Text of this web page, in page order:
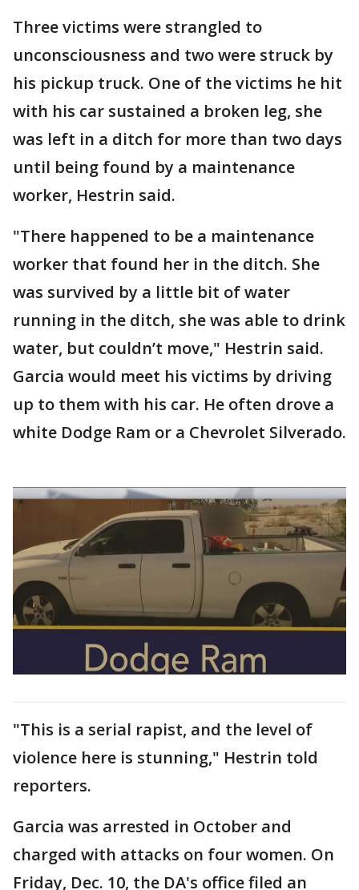
Three victims were strangled to
unconsciousness and two were struck by
his pickup truck. One of the victims he hit
with his car sustained a broken leg, she
was left in a ditch for more than two days
until being found by a maintenance
worker, Hestrin said.
"There happened to be a maintenance
worker that found her in the ditch. She
was survived by a little bit of water
running in the ditch, she was able to drink
water, but couldn’t move," Hestrin said.
Garcia would meet his victims by driving
up to them with his car. He often drove a
white Dodge Ram or a Chevrolet Silverado.
"This is a serial rapist, and the level of
violence here is stunning," Hestrin told
reporters.
Garcia was arrested in October and
charged with attacks on four women. On
Friday, Dec. 10, the DA's office filed an